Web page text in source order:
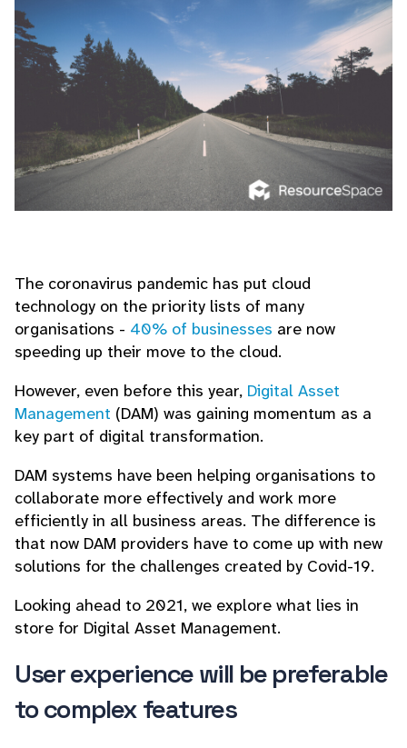
The coronavirus pandemic has put cloud
technology on the priority lists of many
organisations - 40% of businesses are now
speeding up their move to the cloud.
However, even before this year, Digital Asset
Management (DAM) was gaining momentum as a
key part of digital transformation.
DAM systems have been helping organisations to
collaborate more effectively and work more
efficiently in all business areas. The difference is
that now DAM providers have to come up with new
solutions for the challenges created by Covid-19.
Looking ahead to 2021, we explore what lies in
store for Digital Asset Management.
User experience will be preferable
to complex features